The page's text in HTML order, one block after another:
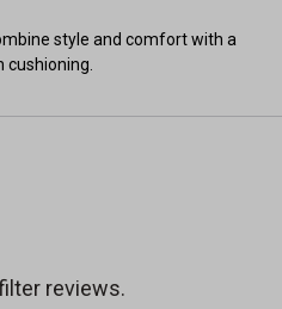
style and comfort with a